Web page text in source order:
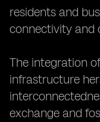
residents and
connectivity and
The integration
infrastructure
exchange and